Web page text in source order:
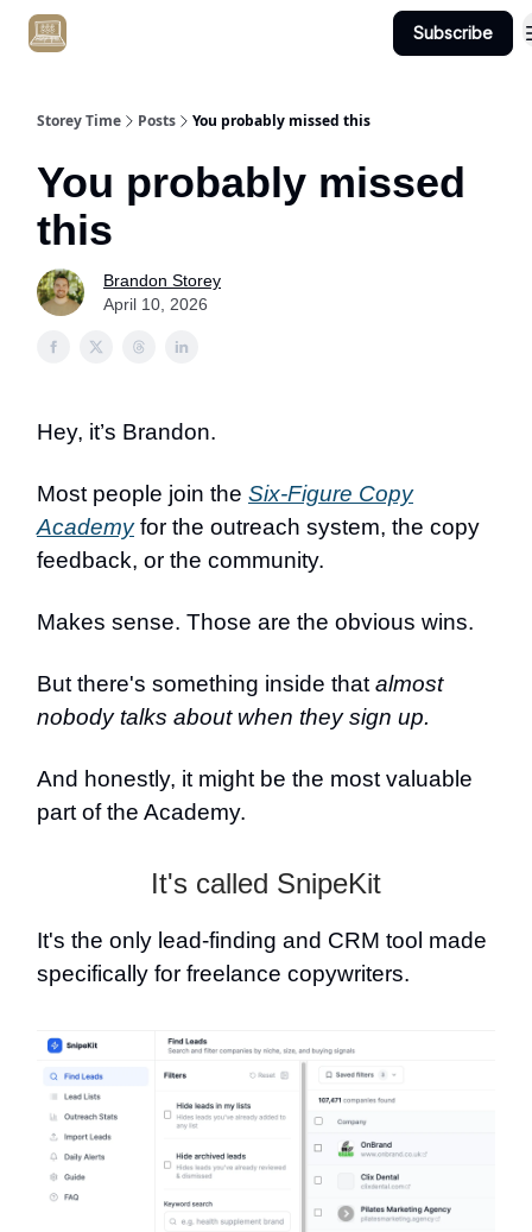
Subscribe
Storey Time Posts You probably missed this
You probably missed
this
Brandon Storey
April 10, 2026
Hey, it’s Brandon.
Most people join the Six-Figure Copy
Academyfor the outreach system, the copy
feedback, or the community.
Makes sense. Those are the obvious wins.
But there's something inside that almost
nobody talks about when they sign up.
And honestly, it might be the most valuable
part of the Academy.
It's called SnipeKit
It's the only lead-finding and CRM tool made
specifically for freelance copywriters.